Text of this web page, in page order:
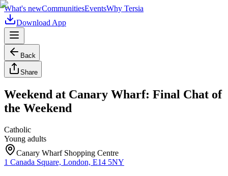
What's newCommunitiesEventsWhy Tersia
Download App
Back
Share
Weekend at Canary Wharf: Final Chat of
the Weekend
Catholic
Young adults
Canary Wharf Shopping Centre
1 Canada Square, London, E14 5NY